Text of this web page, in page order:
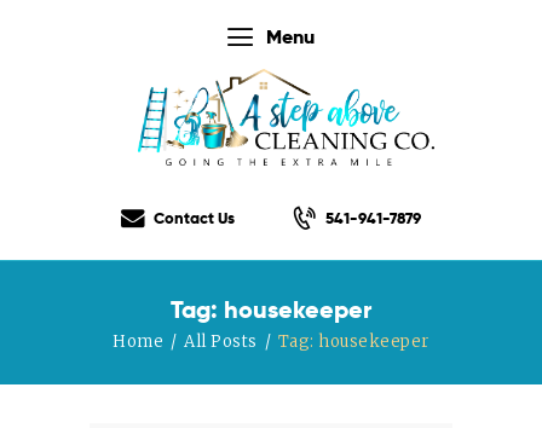
Menu
Contact Us 541-941-7879
Tag: housekeeper
Home All Posts Tag: housekeeper
Home
About Us